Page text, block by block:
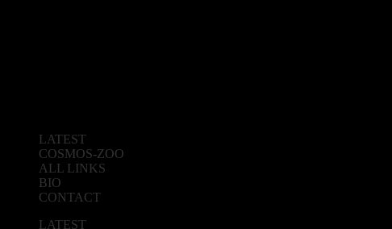
LATEST
COSMOS-ZOO
ALL LINKS
BIO
CONTACT
LATEST